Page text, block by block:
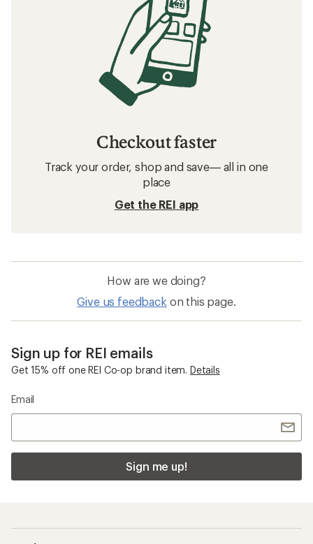
Checkout faster
Track your order, shop and save— all in one
place
Get the REI app
How are we doing?
Give us feedback on this page.
Sign up for REI emails
Get 15% off one REI Co-op brand item. Details
Email
Sign me up!